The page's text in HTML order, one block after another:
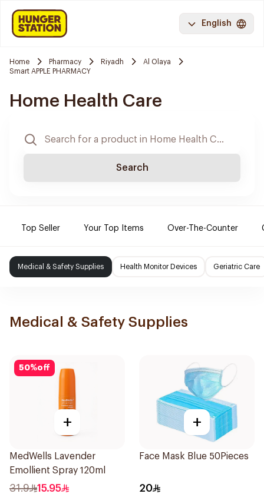
English
Home Pharmacy Riyadh
Al Olaya
Smart APPLE PHARMACY
Home Health Care
Search
Top Seller Your Top Items Over-The-Counter
Medical & Safety Supplies Health Monitor Devices Geriatric Care
Medical & Safety Supplies
50%off
+
MedWells Lavender
Emollient Spray 120ml
31.9 15.95
+
Face Mask Blue 50Pieces
20